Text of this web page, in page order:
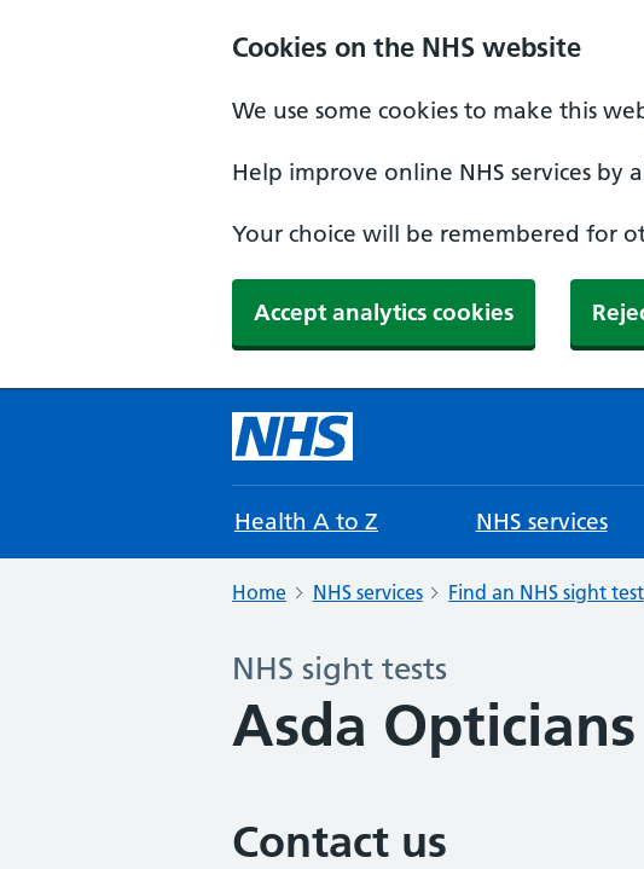
Cookies on the NHS website
We use some cookies to make this
Help improve online NHS services by
Your choice will be remembered for
Accept analytics cookies
Health A to Z NHS services
Home NHS services Find an NHS sight test
NHS sight tests
Asda Opticians
Contact us